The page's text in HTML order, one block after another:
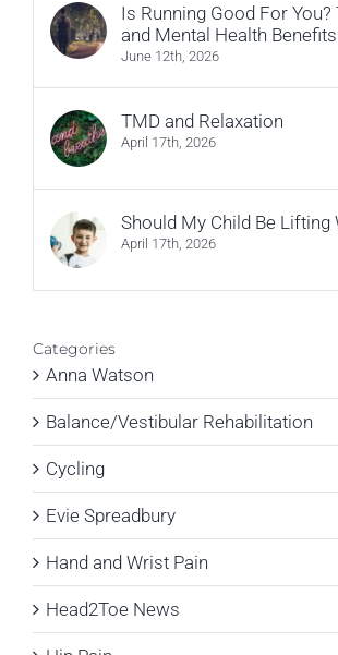
Is Running Good For You?
and Mental Health
June 12th, 2026
TMD and Relaxation
April 17th, 2026
Should My Child Be Lifting
April 17th, 2026
Categories
Anna Watson
Balance/Vestibular Rehabilitation
Cycling
Evie Spreadbury
Hand and Wrist Pain
Head2Toe News